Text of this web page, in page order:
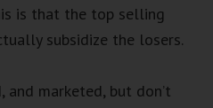
is that the top selling
subsidize the losers.
marketed, but don’t